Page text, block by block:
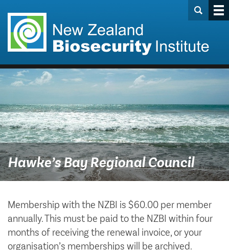
Hawke’s Bay Regional Council
Membership with the NZBI is $60.00 per member
annually. This must be paid to the NZBI within four
months of receiving the renewal invoice, or your
organisation’s memberships will be archived.